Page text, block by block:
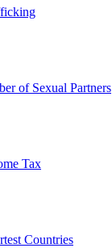
of Sexual Partners
Tax
Countries